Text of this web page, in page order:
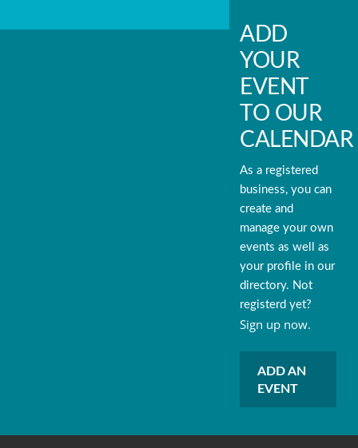
ADD
YOUR
EVENT
TO OUR
CALENDAR
As a registered
business, you can
create and
manage your own
events as well as
your profile in our
directory. Not
registerd yet?
Sign up now.
ADD AN
EVENT